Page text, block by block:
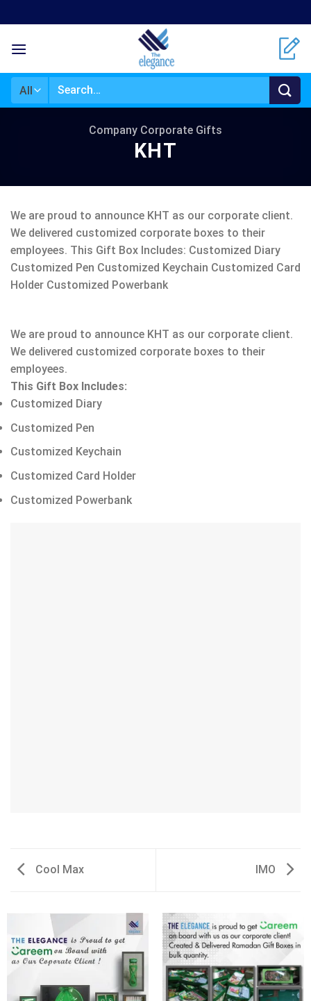
to
content
Search
Company Corporate Gifts
KHT
We are proud to announce KHT as our corporate client.
We delivered customized corporate boxes to their
employees. This Gift Box Includes: Customized Diary
Customized Pen Customized Keychain Customized Card
Holder Customized Powerbank
We are proud to announce KHT as our corporate client.
We delivered customized corporate boxes to their
employees.
This Gift Box Includes:
Customized Diary
Customized Pen
Customized Keychain
Customized Card Holder
Customized Powerbank
Cool Max IMO